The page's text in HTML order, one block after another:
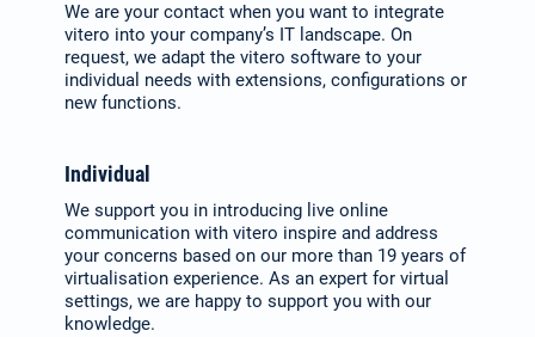
We are your contact when you want to integrate
vitero into your com­pany’s IT landscape. On
request, we adapt the vitero software to your
individual needs with extensions, configurations or
new functions.
Individual
We support you in introducing live online
communication with vitero inspire and address
your concerns based on our more than 19 years of
virtualisation expe­rience. As an expert for virtual
set­tings, we are happy to support you with our
knowledge.